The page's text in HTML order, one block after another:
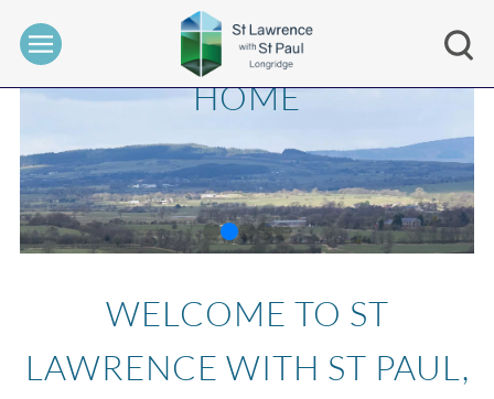
HOME
WELCOME TO ST
LAWRENCE WITH ST PAUL,